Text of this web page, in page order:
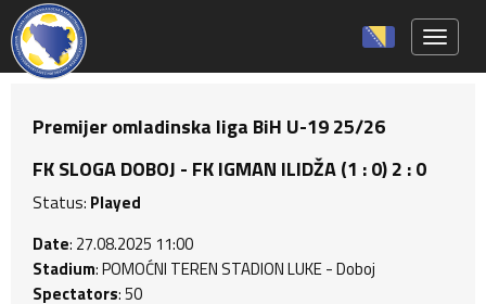
Premijer omladinska liga BiH U-19 25/26
FK SLOGA DOBOJ - FK IGMAN ILIDŽA (1 : 0) 2 : 0
Status: Played
Date: 27.08.2025 11:00
Stadium: POMOĆNI TEREN STADION LUKE - Doboj
Spectators: 50